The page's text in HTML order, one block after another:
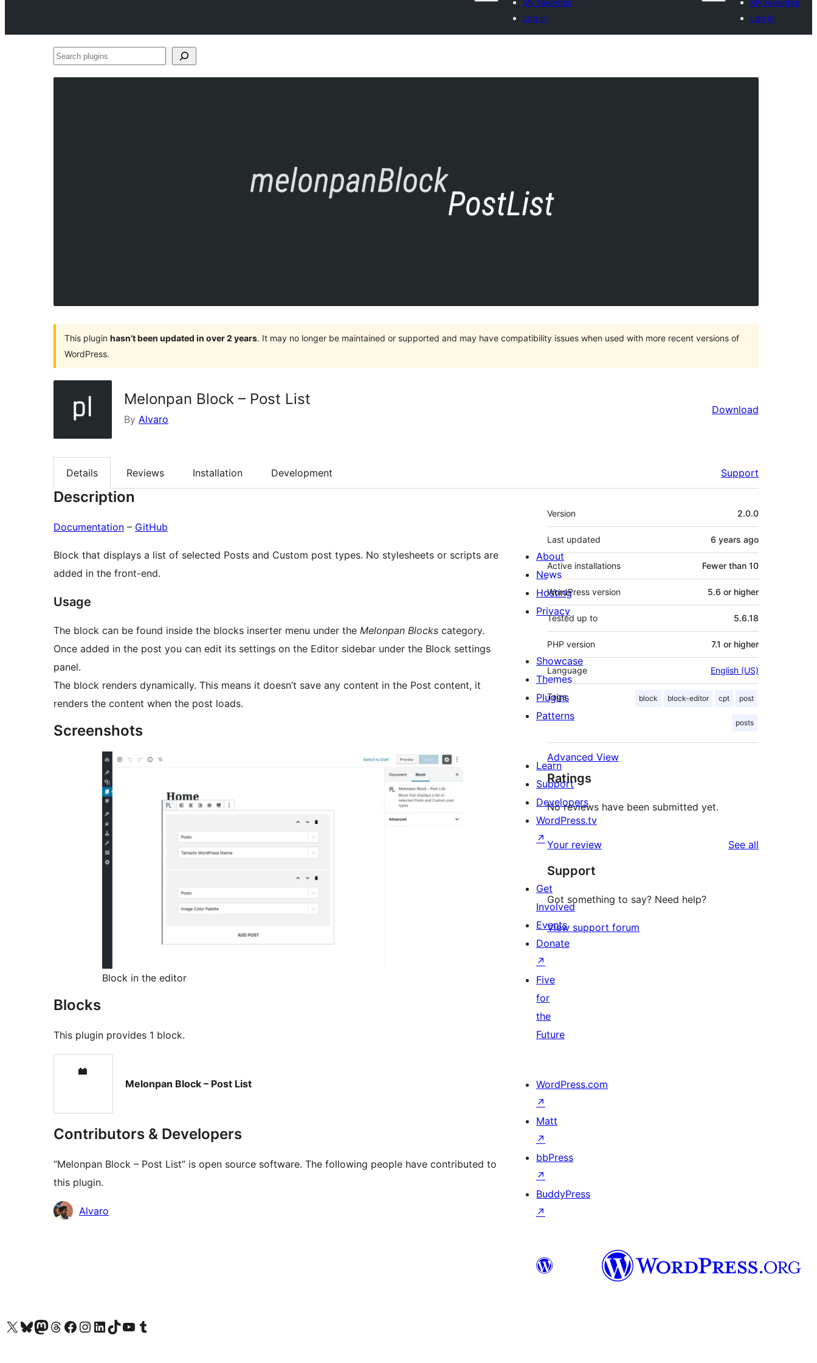
My favorites
Log in
My favorites
Log in
Search
This plugin hasn’t been updated in over 2 years. It may no longer be maintained or supported and may have compatibility issues when used with more recent versions of
WordPress.
Melonpan Block – Post List
By Alvaro
Download
Details Reviews Installation Development Support
Description
Documentation – GitHub
Block that displays a list of selected Posts and Custom post types. No stylesheets or scripts are
added in the front-end.
Usage
The block can be found inside the blocks inserter menu under the Melonpan Blocks category.
Once added in the post you can edit its settings on the Editor sidebar under the Block settings
panel.
The block renders dynamically. This means it doesn’t save any content in the Post content, it
renders the content when the post loads.
Screenshots
Block in the editor
Blocks
This plugin provides 1 block.
Melonpan Block – Post List
Contributors & Developers
“Melonpan Block – Post List” is open source software. The following people have contributed to
this plugin.
Contributors
Alvaro
Meta
Version 2.0.0
Last updated 6 years ago
Active installations Fewer than 10
WordPress version 5.6 or higher
Tested up to 5.6.18
PHP version 7.1 or higher
Language English (US)
Tags block block-editor cpt post
posts
Advanced View
Ratings
No reviews have been submitted yet.
Your review See all
Support
Got something to say? Need help?
View support forum
About
News
Hosting
Privacy
Showcase
Themes
Plugins
Patterns
Learn
Support
Developers
WordPress.tv
↗
Get
Involved
Events
Donate
↗
Five
for
the
Future
WordPress.com
↗
Matt
↗
bbPress
↗
BuddyPress
↗
Visit our X (formerly Twitter) account
Visit our Bluesky account
Visit our Mastodon account
Visit our Threads account
Visit our Facebook page
Visit our Instagram account
Visit our LinkedIn account
Visit our TikTok account
Visit our YouTube channel
Visit our Tumblr account